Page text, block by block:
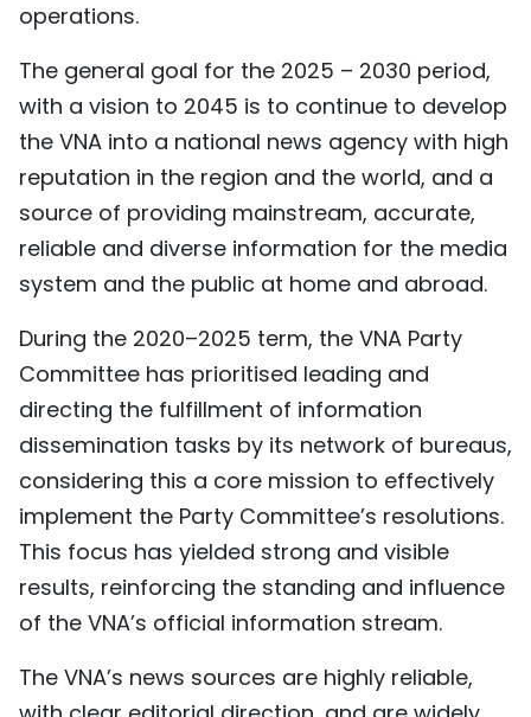
operations.
The general goal for the 2025 – 2030 period,
with a vision to 2045 is to continue to develop
the VNA into a national news agency with high
reputation in the region and the world, and a
source of providing mainstream, accurate,
reliable and diverse information for the media
system and the public at home and abroad.
During the 2020–2025 term, the VNA Party
Committee has prioritised leading and
directing the fulfillment of information
dissemination tasks by its network of bureaus,
considering this a core mission to effectively
implement the Party Committee’s resolutions.
This focus has yielded strong and visible
results, reinforcing the standing and influence
of the VNA’s official information stream.
The VNA’s news sources are highly reliable,